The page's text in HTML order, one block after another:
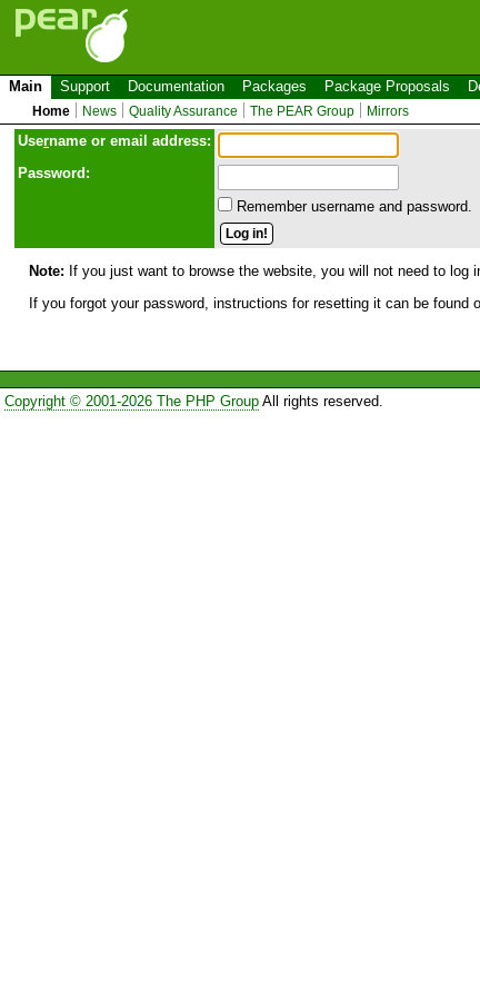
Main Support Documentation Packages Package Proposals
Home News Quality Assurance The PEAR Group Mirrors
Username or email address:
Password:
Remember username and password.
Note: If you just want to browse the website, you will not need to
If you forgot your password, instructions for resetting it can be found
Copyright © 2001-2026 The PHP GroupAll rights reserved.